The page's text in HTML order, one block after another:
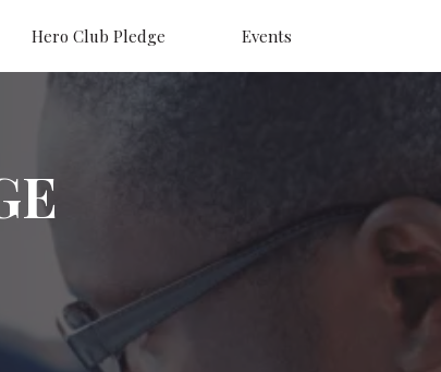
Hero Club Pledge Events